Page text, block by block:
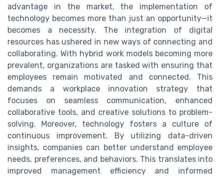
advantage in the market, the implementation of
technology becomes more than just an opportunity—it
becomes a necessity. The integration of digital
resources has ushered in new ways of connecting and
collaborating. With hybrid work models becoming more
prevalent, organizations are tasked with ensuring that
employees remain motivated and connected. This
demands a workplace innovation strategy that
focuses on seamless communication, enhanced
collaborative tools, and creative solutions to problem-
solving. Moreover, technology fosters a culture of
continuous improvement. By utilizing data-driven
insights, companies can better understand employee
needs, preferences, and behaviors. This translates into
improved management efficiency and informed